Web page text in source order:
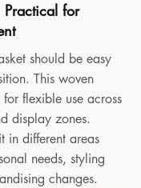
for
should be easy
This woven
flexible use across
display zones.
in different areas
needs, styling
changes.